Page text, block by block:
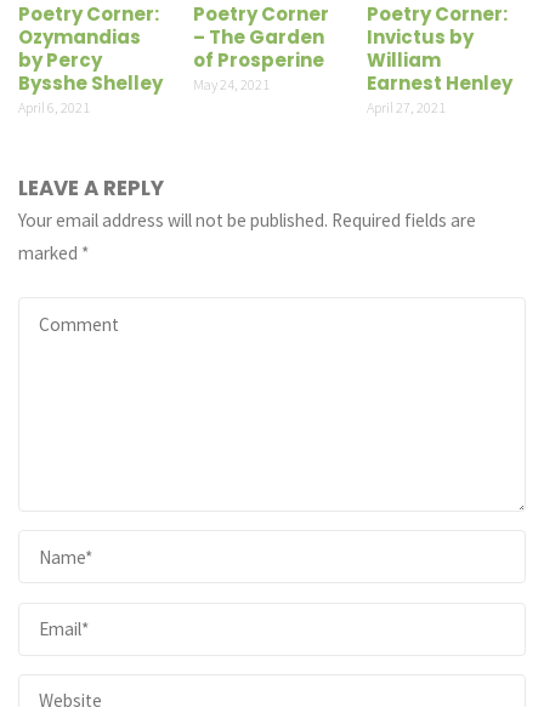
Poetry Corner:
Ozymandias
by Percy
Bysshe Shelley
April 6, 2021
Poetry Corner
– The Garden
of Prosperine
May 24, 2021
Poetry Corner:
Invictus by
William
Earnest Henley
April 27, 2021
LEAVE A REPLY
Your email address will not be published. Required fields are
marked *